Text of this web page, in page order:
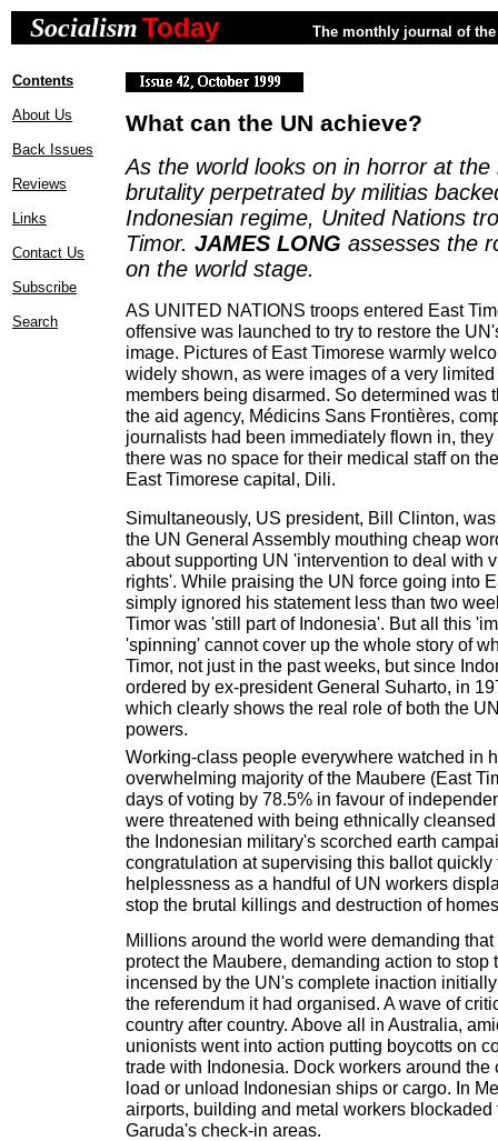
SocialismToday The monthly journal of
Contents
About Us
Back Issues
Reviews
Links
Contact Us
Subscribe
Search
What can the UN achieve?
As the world looks on in horror at the
brutality perpetrated by militias
Indonesian regime, United Nations
Timor. JAMES LONG assesses the
on the world stage.
AS UNITED NATIONS troops entered East
offensive was launched to try to restore the
image. Pictures of East Timorese warmly
widely shown, as were images of a very
members being disarmed. So determined was
the aid agency, Médicins Sans Frontières,
journalists had been immediately flown in,
there was no space for their medical staff on
East Timorese capital, Dili.
Simultaneously, US president, Bill Clinton,
the UN General Assembly mouthing cheap
about supporting UN 'intervention to deal with
rights'. While praising the UN force going into
simply ignored his statement less than two
Timor was 'still part of Indonesia'. But all this
'spinning' cannot cover up the whole story of
Timor, not just in the past weeks, but since
ordered by ex-president General Suharto, in
which clearly shows the real role of both the
powers.
Working-class people everywhere watched in
overwhelming majority of the Maubere (East
days of voting by 78.5% in favour of
were threatened with being ethnically
the Indonesian military's scorched earth
congratulation at supervising this ballot quickly
helplessness as a handful of UN workers
stop the brutal killings and destruction of
Millions around the world were demanding
protect the Maubere, demanding action to
incensed by the UN's complete inaction
the referendum it had organised. A wave of
country after country. Above all in Australia,
unionists went into action putting boycotts on
trade with Indonesia. Dock workers around the
load or unload Indonesian ships or cargo. In
airports, building and metal workers
Garuda's check-in areas.